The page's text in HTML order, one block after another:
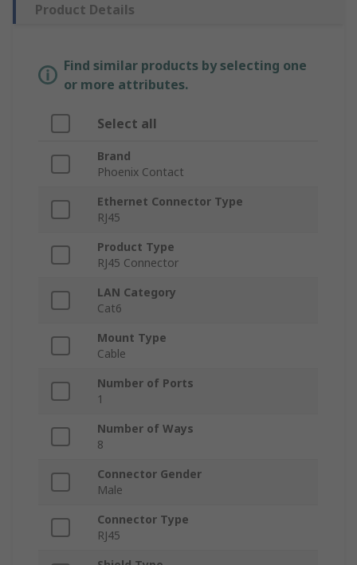
Product Details
Find similar products by selecting one
or more attributes.
Select all
Brand
Phoenix Contact
Ethernet Connector Type
RJ45
Product Type
RJ45 Connector
LAN Category
Cat6
Mount Type
Cable
Number of Ports
1
Number of Ways
8
Connector Gender
Male
Connector Type
RJ45